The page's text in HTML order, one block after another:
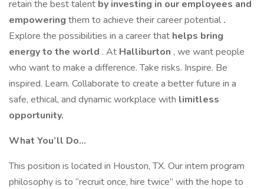
retain the best talent by investing in our employees and
empowering them to achieve their career potential .
Explore the possibilities in a career that helps bring
energy to the world . At Halliburton , we want people
who want to make a difference. Take risks. Inspire. Be
inspired. Learn. Collaborate to create a better future in a
safe, ethical, and dynamic workplace with limitless
opportunity.
What You’ll Do…
This position is located in Houston, TX. Our intern program
philosophy is to “recruit once, hire twice” with the hope to